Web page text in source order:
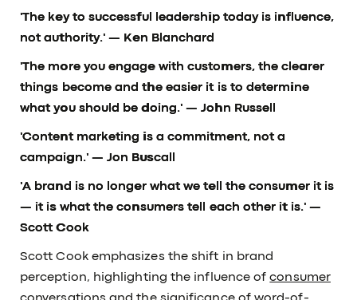
'The key to successful leadership today is influence,
not authority.' — Ken Blanchard
'The more you engage with customers, the clearer
things become and the easier it is to determine
what you should be doing.'— John Russell
'Content marketing is a commitment, not a
campaign.'— Jon Buscall
'A brand is no longer what we tell the consumer it is
— it is what the consumers tell each other it is.'—
Scott Cook
Scott Cook emphasizes the shift in brand
perception, highlighting the influence ofconsumer